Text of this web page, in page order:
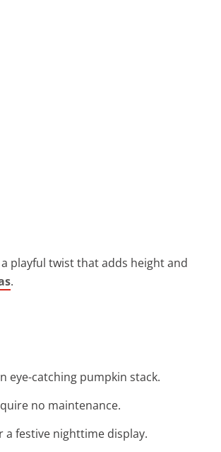
playful twist that adds height and
.
eye-catching pumpkin stack.
no maintenance.
festive nighttime display.